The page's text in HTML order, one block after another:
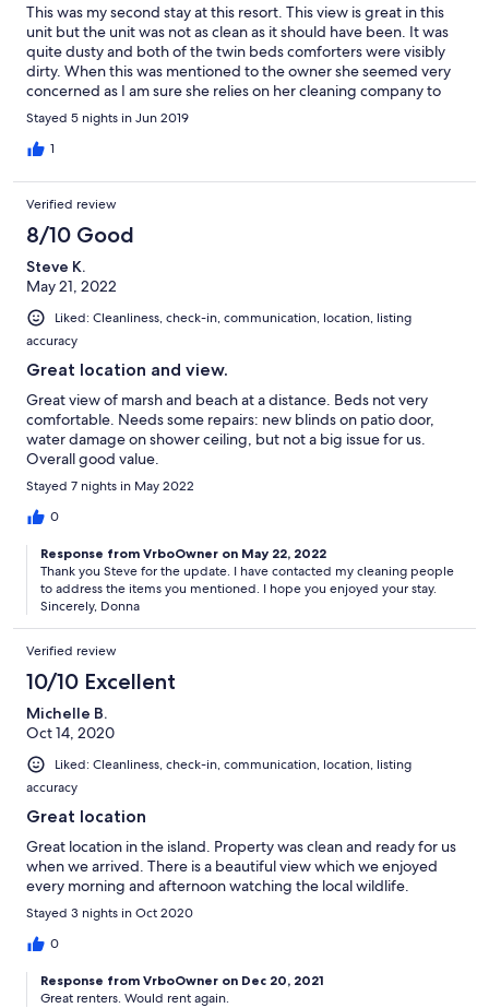
This was my second stay at this resort. This view is great in this
unit but the unit was not as clean as it should have been. It was
quite dusty and both of the twin beds comforters were visibly
dirty. When this was mentioned to the owner she seemed very
concerned as I am sure she relies on her cleaning company to
inspect the linens. She did ask me to send her a picture of the
dirty linen hopefully to resolve this for future guests. Honestly I
had a hard time wanting to sleep on the bed. Thankfully I
also had 4 adults (which was disclosed when renting) all coming
in from various cities/states and we had a problem with having
too many cars. I was not aware only two cars are allowed per
condo. The owner did help resolve this and again seemed
responsive to helping us in a very quick manner. I would stay
here again and hope her cleaning company will improve their
services as each renter pays a cleaning fee.
Stayed 5 nights in Jun 2019
1
Verified review
8/10 Good
Steve K.
May 21, 2022
Liked: Cleanliness, check-in, communication, location, listing
accuracy
Great location and view.
Great view of marsh and beach at a distance. Beds not very
comfortable. Needs some repairs: new blinds on patio door,
water damage on shower ceiling, but not a big issue for us.
Overall good value.
Stayed 7 nights in May 2022
0
Response from VrboOwner on May 22, 2022
Thank you Steve for the update. I have contacted my cleaning people
to address the items you mentioned. I hope you enjoyed your stay.
Sincerely, Donna
Verified review
10/10 Excellent
Michelle B.
Oct 14, 2020
Liked: Cleanliness, check-in, communication, location, listing
accuracy
Great location
Great location in the island. Property was clean and ready for us
when we arrived. There is a beautiful view which we enjoyed
every morning and afternoon watching the local wildlife.
Stayed 3 nights in Oct 2020
0
Response from VrboOwner on Dec 20, 2021
Great renters. Would rent again.